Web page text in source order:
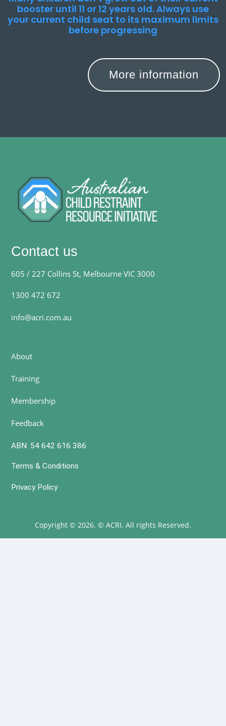
booster until 11 or 12 years old. Always use
your current child seat to its maximum limits
before progressing
More information
Contact us
605 / 227 Collins St, Melbourne VIC 3000
1300 472 672
info@acri.com.au
About
Training
Membership
Feedback
ABN: 54 642 616 386
Terms & Conditions
Privacy Policy
Copyright © 2026. © ACRI. All rights Reserved.